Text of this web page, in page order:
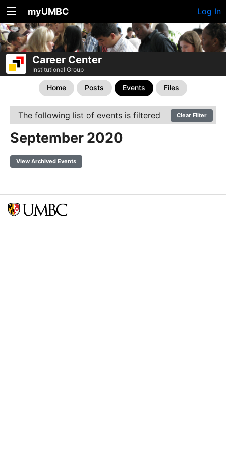
myUMBC Log In
Career Center
Institutional Group
Home Posts Events Files
The following list of events is filtered Clear Filter
September 2020
View Archived Events